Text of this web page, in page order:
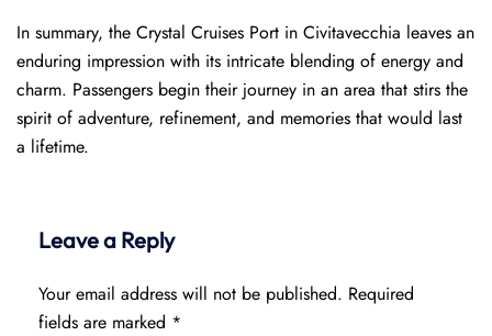
In summary, the Crystal Cruises Port in Civitavecchia leaves an
enduring impression with its intricate blending of energy and
charm. Passengers begin their journey in an area that stirs the
spirit of adventure, refinement, and memories that would last
a lifetime.
Leave a Reply
Your email address will not be published. Required
fields are marked *